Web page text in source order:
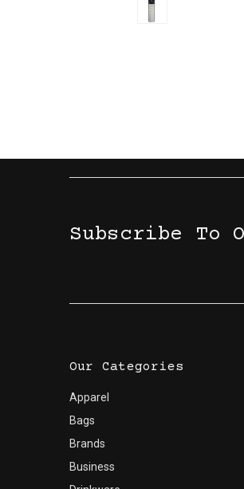
Subscribe To
Our Categories
Apparel
Bags
Brands
Business